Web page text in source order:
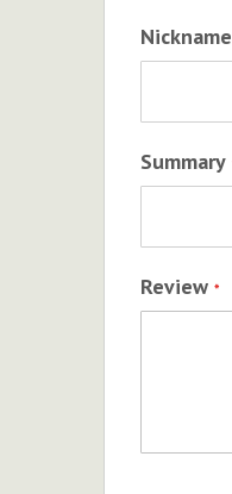
Nickname
Summary
Review